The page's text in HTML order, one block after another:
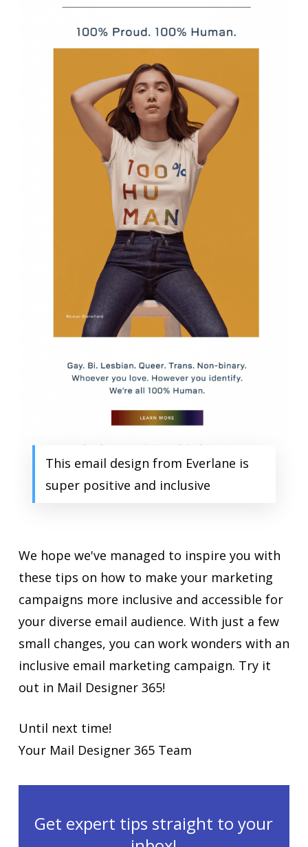
This email design from Everlane is
super positive and inclusive
We hope we've managed to inspire you with
these tips on how to make your marketing
campaigns more inclusive and accessible for
your diverse email audience. With just a few
small changes, you can work wonders with an
inclusive email marketing campaign. Try it
out in Mail Designer 365!
Until next time!
Your Mail Designer 365 Team
Get expert tips straight to your